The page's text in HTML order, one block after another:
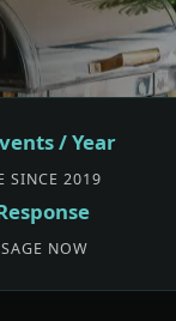
/ Year
SINCE 2019
NOW